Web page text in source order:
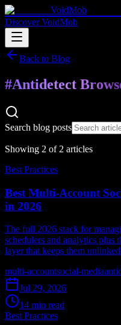
VoidMob
Discover VoidMob
Back to Blog
#Antidetect
Search blog posts
Showing 2 of 2 articles
Best Practices
Best Multi-Account
in 2026
The full 2026 stack for
schedulers and analytics plus
layer that keeps them
multi-accountsocial-media
Jul 29, 2026
14 min read
Best Practices